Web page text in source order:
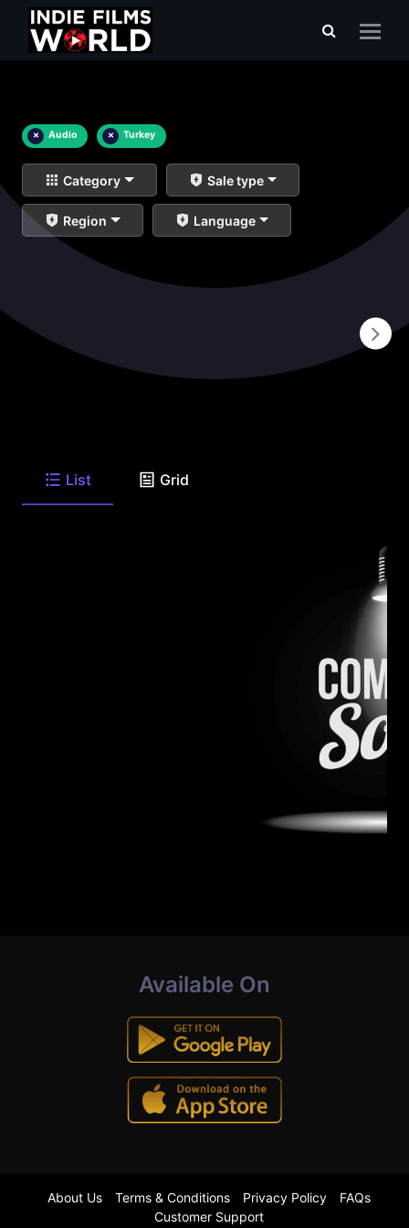
× Audio × Turkey
Category Sale type
Region Language
List Grid
Available On
About Us Terms & Conditions Privacy Policy
FAQs
Customer Support